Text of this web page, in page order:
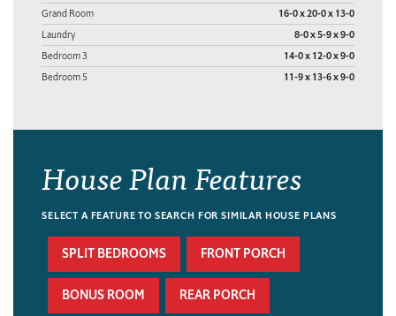
Grand Room 16-0 x 20-0 x 13-0
Laundry 8-0 x 5-9 x 9-0
Bedroom 3 14-0 x 12-0 x 9-0
Bedroom 5 11-9 x 13-6 x 9-0
House Plan Features
SELECT A FEATURE TO SEARCH FOR SIMILAR HOUSE PLANS
SPLIT BEDROOMS FRONT PORCH
BONUS ROOM REAR PORCH